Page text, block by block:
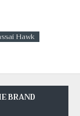
Hawk
BRAND